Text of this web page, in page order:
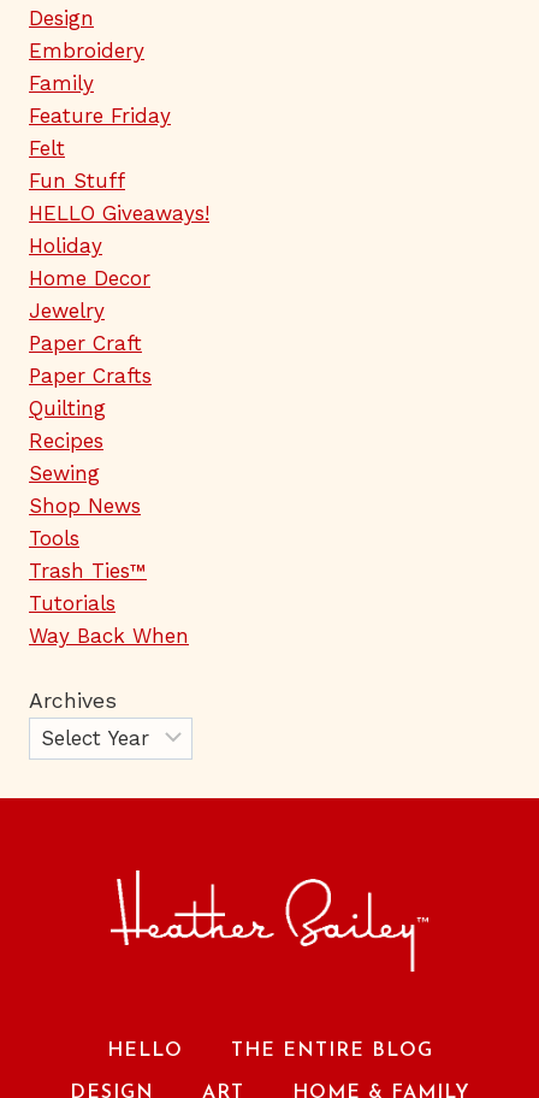
Design
Embroidery
Family
Feature Friday
Felt
Fun Stuff
HELLO Giveaways!
Holiday
Home Decor
Jewelry
Paper Craft
Paper Crafts
Quilting
Recipes
Sewing
Shop News
Tools
Trash Ties™
Tutorials
Way Back When
Archives
HELLO THE ENTIRE BLOG
DESIGN ART HOME & FAMILY